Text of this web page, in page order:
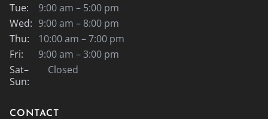
Tue:
9:00 am – 5:00 pm
Wed: 9:00 am – 8:00 pm
Thu:
10:00 am – 7:00 pm
Fri:
9:00 am – 3:00 pm
Sat–
Sun:
Closed
CONTACT